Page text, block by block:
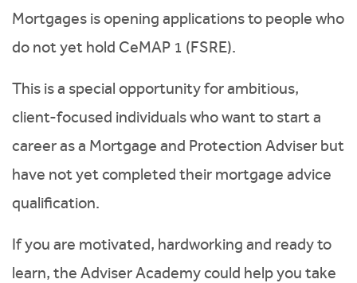
Mortgages is opening applications to people who
do not yet hold CeMAP 1 (FSRE).
This is a special opportunity for ambitious,
client-focused individuals who want to start a
career as a Mortgage and Protection Adviser but
have not yet completed their mortgage advice
qualification.
If you are motivated, hardworking and ready to
learn, the Adviser Academy could help you take